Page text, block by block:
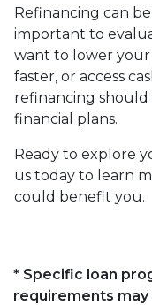
Refinancing can
important to
want to lower your
faster, or access
refinancing
financial plans.
Ready to explore
us today to learn
could benefit you.
* Specific loan
requirements may